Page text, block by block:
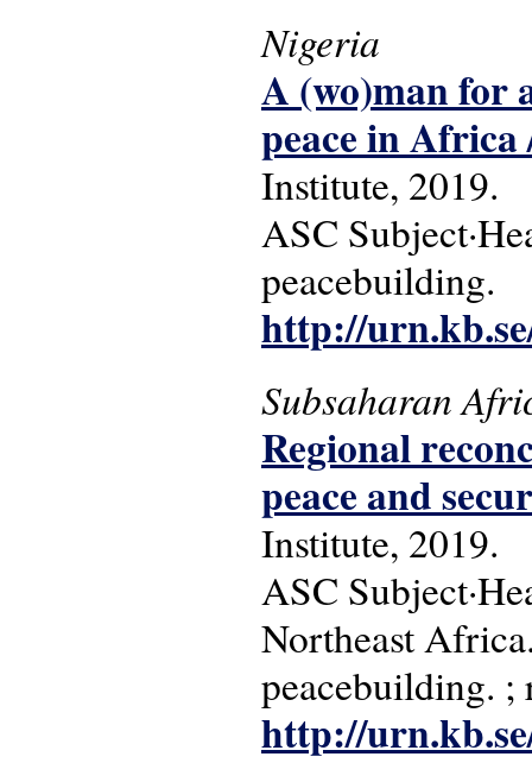
Nigeria
A (wo)man for
peace in
Institute, 2019.
ASC
peacebuilding.
http://
Subsaharan
Regional
peace and
Institute, 2019.
ASC
Northeast
peacebuilding. ;
http://